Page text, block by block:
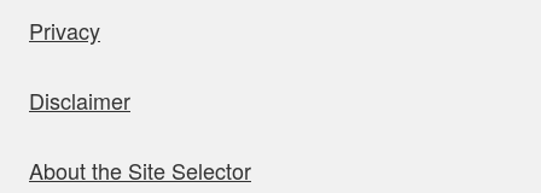
Privacy
Disclaimer
About the Site Selector